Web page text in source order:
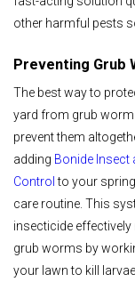
other harmful pests
Preventing Grub
The best way to
yard from grub
prevent them
adding Bonide Insect
Control to your
care routine. This
insecticide effectively
grub worms by
your lawn to kill